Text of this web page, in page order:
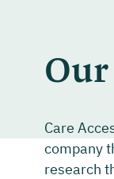
Care
company
research